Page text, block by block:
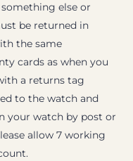
else or
be returned in
the same
cards as when you
a returns tag
to the watch and
your watch by post or
allow 7 working